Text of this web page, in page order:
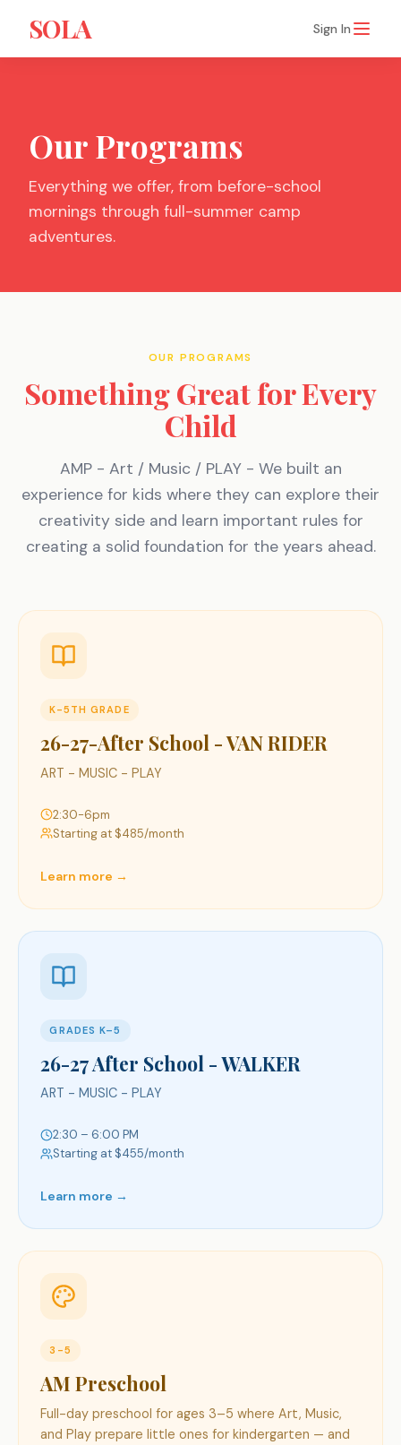
SOLA Sign In
Our Programs
Everything we offer, from before-school
mornings through full-summer camp
adventures.
OUR PROGRAMS
Something Great for Every
Child
AMP - Art / Music / PLAY - We built an
experience for kids where they can explore their
creativity side and learn important rules for
creating a solid foundation for the years ahead.
K-5TH GRADE
26-27-After School - VAN RIDER
ART - MUSIC - PLAY
2:30-6pm
Starting at $485/month
Learn more →
GRADES K–5
26-27 After School - WALKER
ART - MUSIC - PLAY
2:30 – 6:00 PM
Starting at $455/month
Learn more →
3-5
AM Preschool
Full-day preschool for ages 3–5 where Art, Music,
and Play prepare little ones for kindergarten — and